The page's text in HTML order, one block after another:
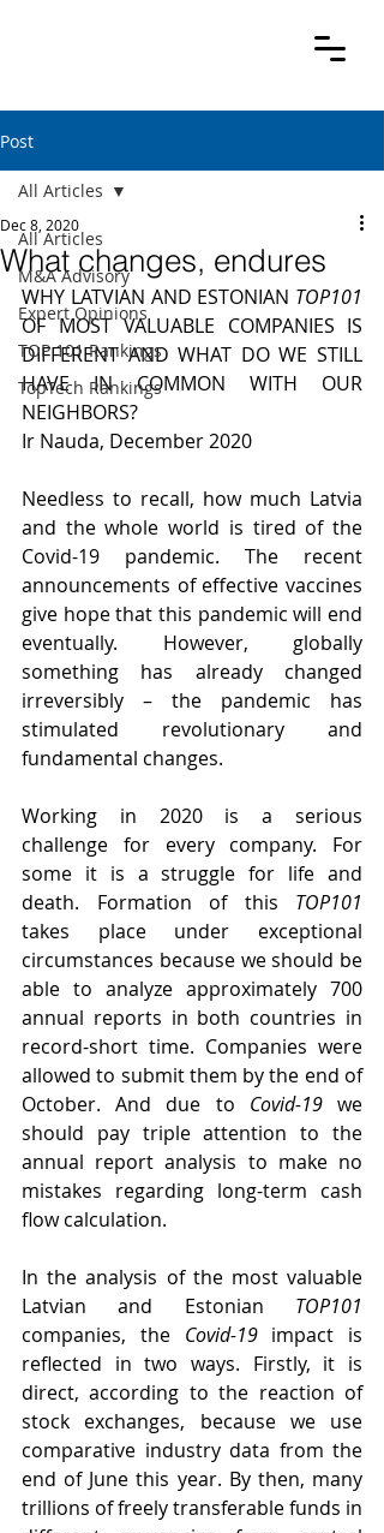
Post
All Articles
M&A Advisory
Expert Opinions
TOP 101 Rankings
TopTech Rankings
All Articles
What changes, endures
Dec 8, 2020
WHY LATVIAN AND ESTONIAN TOP101
OF MOST VALUABLE COMPANIES IS
DIFFERENT AND WHAT DO WE STILL
HAVE IN COMMON WITH OUR
NEIGHBORS?
Ir Nauda, December 2020
Needless to recall, how much Latvia
and the whole world is tired of the
Covid-19 pandemic. The recent
announcements of effective vaccines
give hope that this pandemic will end
eventually. However, globally
something has already changed
irreversibly – the pandemic has
stimulated revolutionary and
fundamental changes.
Working in 2020 is a serious
challenge for every company. For
some it is a struggle for life and
death. Formation of this TOP101
takes place under exceptional
circumstances because we should be
able to analyze approximately 700
annual reports in both countries in
record-short time. Companies were
allowed to submit them by the end of
October. And due to Covid-19 we
should pay triple attention to the
annual report analysis to make no
mistakes regarding long-term cash
flow calculation.
In the analysis of the most valuable
Latvian and Estonian TOP101
companies, the Covid-19 impact is
reflected in two ways. Firstly, it is
direct, according to the reaction of
stock exchanges, because we use
comparative industry data from the
end of June this year. By then, many
trillions of freely transferable funds in